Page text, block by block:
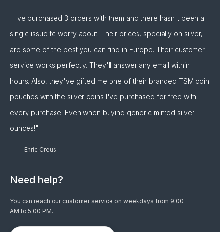
"I've purchased 3 orders with them and there hasn't been a
single issue to worry about. Their prices, specially on silver,
are some of the best you can find in Europe. Their customer
service works perfectly. They'll answer any email within
hours. Also, they've gifted me one of their branded TSM coin
pouches with the silver coins I've purchased for free with
every purchase! Even when buying generic minted silver
ounces!"
Enric Creus
Need help?
You can reach our customer service on weekdays from 9:00
AM to 5:00 PM.